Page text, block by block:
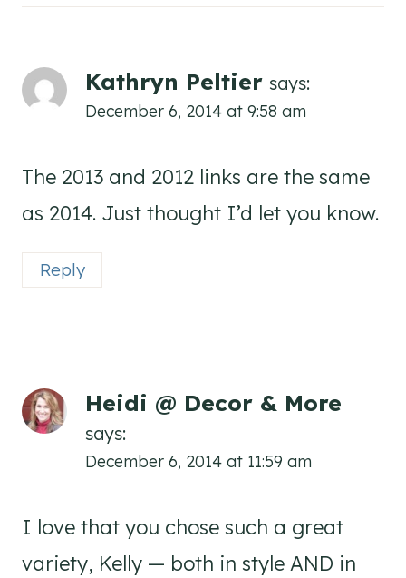
Kathryn Peltier says:
December 6, 2014 at 9:58 am
The 2013 and 2012 links are the same
as 2014. Just thought I’d let you know.
Reply
Heidi @ Decor & More
says:
December 6, 2014 at 11:59 am
I love that you chose such a great
variety, Kelly — both in style AND in